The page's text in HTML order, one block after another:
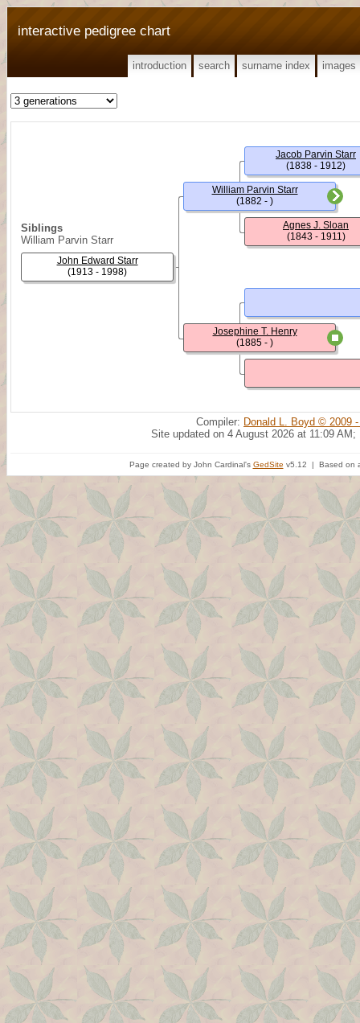
interactive pedigree chart
introduction search surname index images
Siblings
William Parvin Starr
John Edward Starr
(1913 - 1998)
William Parvin Starr
(1882 - )
Josephine T. Henry
(1885 - )
Jacob Parvin Starr
(1838 - 1912)
Agnes J. Sloan
(1843 - 1911)
Compiler: Donald L. Boyd © 2009
Site updated on 4 August 2026 at 11:09 AM;
Page created by John Cardinal's GedSite v5.12 | Based on